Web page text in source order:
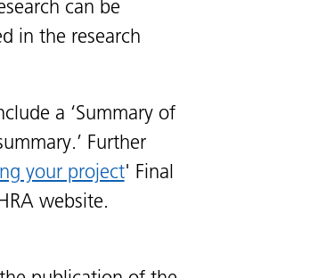
can be
in the research
a ‘Summary of
Further
your project' Final
website.